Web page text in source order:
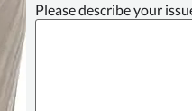
Please describe your